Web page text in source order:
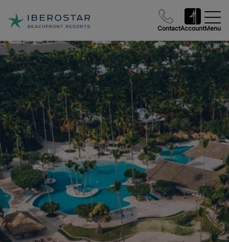
ContactAccountMenu